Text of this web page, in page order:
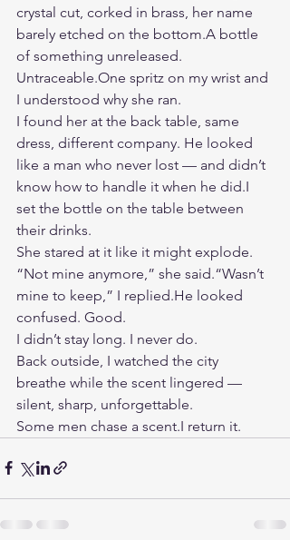
crystal cut, corked in brass, her name
barely etched on the bottom.A bottle
of something unreleased.
Untraceable.One spritz on my wrist and
I understood why she ran.
I found her at the back table, same
dress, different company. He looked
like a man who never lost — and didn’t
know how to handle it when he did.I
set the bottle on the table between
their drinks.
She stared at it like it might explode.
“Not mine anymore,” she said.“Wasn’t
mine to keep,” I replied.He looked
confused. Good.
I didn’t stay long. I never do.
Back outside, I watched the city
breathe while the scent lingered —
silent, sharp, unforgettable.
Some men chase a scent.I return it.